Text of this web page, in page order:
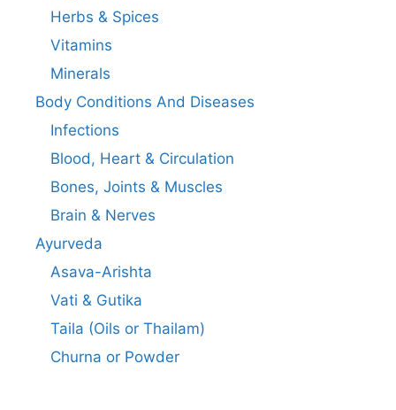
Herbs & Spices
Vitamins
Minerals
Body Conditions And Diseases
Infections
Blood, Heart & Circulation
Bones, Joints & Muscles
Brain & Nerves
Ayurveda
Asava-Arishta
Vati & Gutika
Taila (Oils or Thailam)
Churna or Powder